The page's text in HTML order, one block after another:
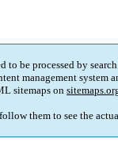
to be processed by
management system
sitemaps on
them to see the